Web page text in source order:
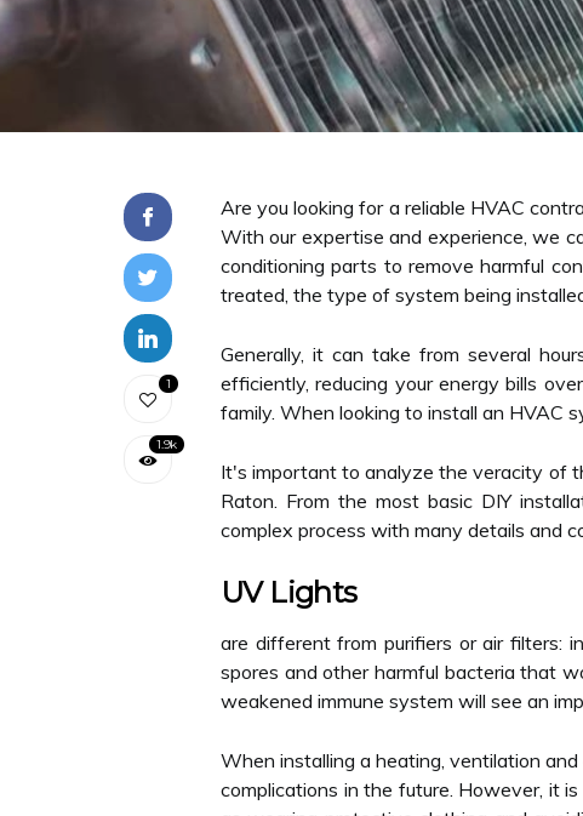
1
1.9k
Are you looking for a reliable HVAC
With our expertise and experience, we
conditioning parts to remove harmful
treated, the type of system being
Generally, it can take from several
efficiently, reducing your energy bills
family. When looking to install an HVAC
It's important to analyze the veracity of
Raton. From the most basic DIY
complex process with many details and
UV Lights
are different from purifiers or air filters:
spores and other harmful bacteria that
weakened immune system will see an
When installing a heating, ventilation
complications in the future. However, it